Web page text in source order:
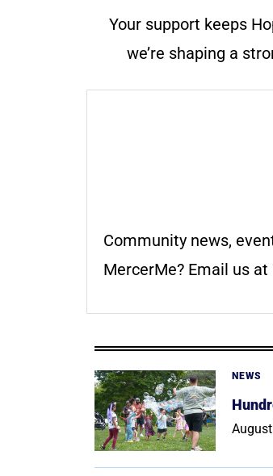
Your support keeps
we’re shaping a
Community news,
MercerMe? Email us at
NEWS